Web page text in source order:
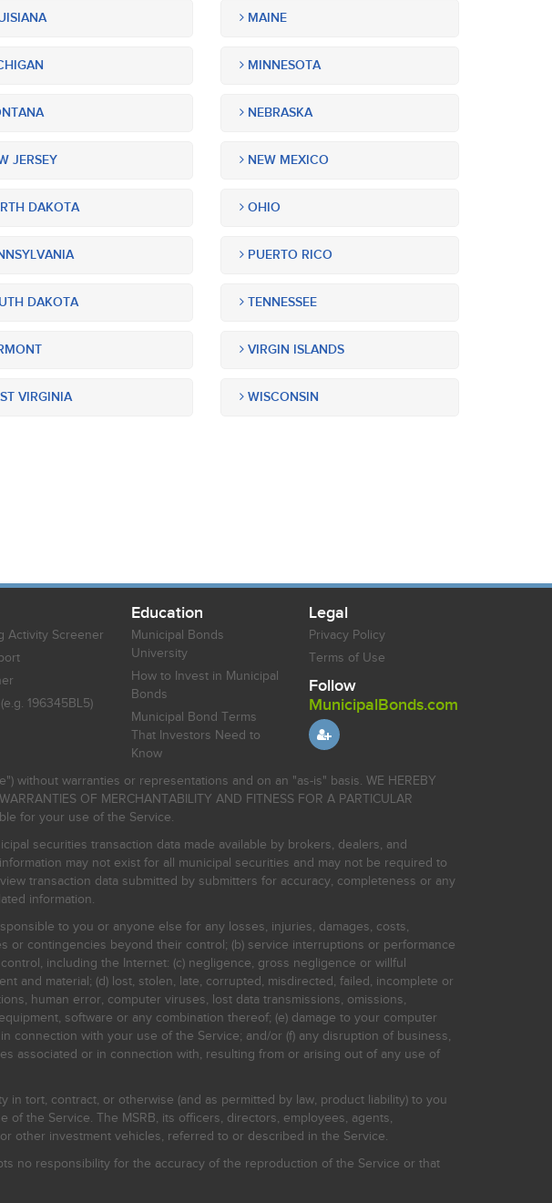
MAINE
MINNESOTA
NEBRASKA
JERSEY NEW MEXICO
DAKOTA OHIO
PUERTO RICO
DAKOTA TENNESSEE
VIRGIN ISLANDS
VIRGINIA WISCONSIN
Activity Screener
196345BL5)
Education
Municipal Bonds
University
How to Invest in Municipal
Bonds
Municipal Bond Terms
That Investors Need to
Know
Legal
Privacy Policy
Terms of Use
Follow
MunicipalBonds.com
without warranties or representations and on an "as-is" basis. WE HEREBY
OF MERCHANTABILITY AND FITNESS FOR A PARTICULAR
for your use of the Service.
securities transaction data made available by brokers, dealers, and
may not exist for all municipal securities and may not be required to
transaction data submitted by submitters for accuracy, completeness or any
information.
to you or anyone else for any losses, injuries, damages, costs,
or contingencies beyond their control; (b) service interruptions or performance
including the Internet: (c) negligence, gross negligence or willful
and material; (d) lost, stolen, late, corrupted, misdirected, failed, incomplete or
human error, computer viruses, lost data transmissions, omissions,
software or any combination thereof; (e) damage to your computer
connection with your use of the Service; and/or (f) any disruption of business,
associated or in connection with, resulting from or arising out of any use of
tort, contract, or otherwise (and as permitted by law, product liability) to you
the Service. The MSRB, its officers, directors, employees, agents,
other investment vehicles, referred to or described in the Service.
no responsibility for the accuracy of the reproduction of the Service or that